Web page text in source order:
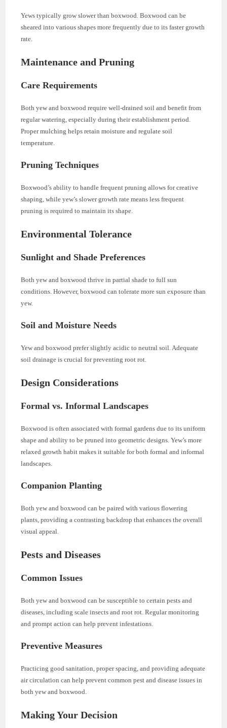
Yews typically grow slower than boxwood. Boxwood can be
sheared into various shapes more frequently due to its faster growth
rate.
Maintenance and Pruning
Care Requirements
Both yew and boxwood require well-drained soil and benefit from
regular watering, especially during their establishment period.
Proper mulching helps retain moisture and regulate soil
temperature.
Pruning Techniques
Boxwood’s ability to handle frequent pruning allows for creative
shaping, while yew’s slower growth rate means less frequent
pruning is required to maintain its shape.
Environmental Tolerance
Sunlight and Shade Preferences
Both yew and boxwood thrive in partial shade to full sun
conditions. However, boxwood can tolerate more sun exposure than
yew.
Soil and Moisture Needs
Yew and boxwood prefer slightly acidic to neutral soil. Adequate
soil drainage is crucial for preventing root rot.
Design Considerations
Formal vs. Informal Landscapes
Boxwood is often associated with formal gardens due to its uniform
shape and ability to be pruned into geometric designs. Yew’s more
relaxed growth habit makes it suitable for both formal and informal
landscapes.
Companion Planting
Both yew and boxwood can be paired with various flowering
plants, providing a contrasting backdrop that enhances the overall
visual appeal.
Pests and Diseases
Common Issues
Both yew and boxwood can be susceptible to certain pests and
diseases, including scale insects and root rot. Regular monitoring
and prompt action can help prevent infestations.
Preventive Measures
Practicing good sanitation, proper spacing, and providing adequate
air circulation can help prevent common pest and disease issues in
both yew and boxwood.
Making Your Decision